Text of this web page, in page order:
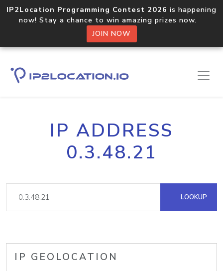
IP2Location Programming Contest 2026 is happening
now! Stay a chance to win amazing prizes now.
JOIN NOW
IP ADDRESS
0.3.48.21
LOOKUP
IP GEOLOCATION